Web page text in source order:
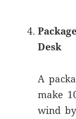
Desk
A
make
wind